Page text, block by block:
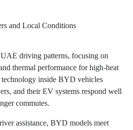
and Local Conditions
driving patterns, focusing on
thermal performance for high-heat
inside BYD vehicles
and their EV systems respond well
commutes.
assistance, BYD models meet